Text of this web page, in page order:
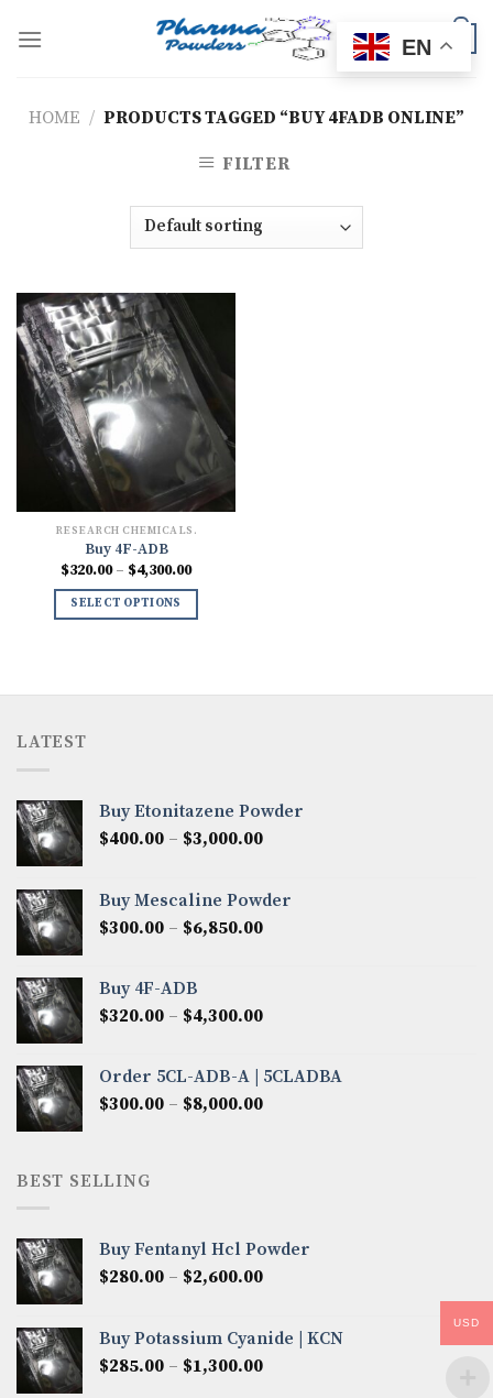
HOME / PRODUCTS TAGGED “BUY 4FADB ONLINE”
FILTER
RESEARCH CHEMICALS.
Buy 4F-ADB
$320.00 – $4,300.00Price
SELECT OPTIONS
LATEST
Buy Etonitazene Powder
$400.00 – $3,000.00Price
through
$3,000.00
Buy Mescaline Powder
$300.00 – $6,850.00Price
$6,850.00
Buy 4F-ADB
$320.00 – $4,300.00Price
through
$4,300.00
Order 5CL-ADB-A | 5CLADBA
$300.00 – $8,000.00Price
BEST SELLING
Buy Fentanyl Hcl Powder
$280.00 – $2,600.00Price
through
$2,600.00
Buy Potassium Cyanide | KCN
$285.00 – $1,300.00Price
EN
USD